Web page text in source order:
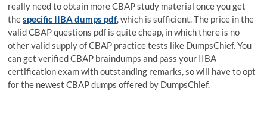
really need to obtain more CBAP study material once you get
thespecific IIBA dumps pdf, which is sufficient. The price in the
valid CBAP questions pdf is quite cheap, in which there is no
other valid supply of CBAP practice tests like DumpsChief. You
can get verified CBAP braindumps and pass your IIBA
certification exam with outstanding remarks, so will have to opt
for the newest CBAP dumps offered by DumpsChief.